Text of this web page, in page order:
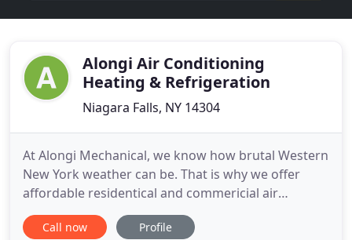
Alongi Air Conditioning
Heating & Refrigeration
Niagara Falls, NY 14304
At Alongi Mechanical, we know how brutal Western
New York weather can be. That is why we offer
affordable residentical and commericial air
conditioning and heating repair. Your ultimate
comfort is our number one priority and that is why
Call now Profile